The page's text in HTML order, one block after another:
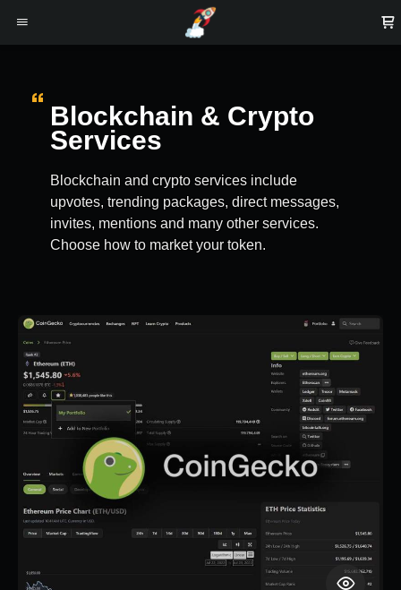
Blockchain & Crypto
Services
Blockchain and crypto services include
upvotes, trending packages, direct messages,
invites, mentions and many other services.
Choose how to market your token.